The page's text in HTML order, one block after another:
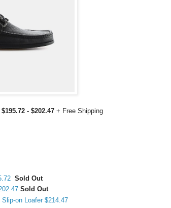
$195.72 - $202.47 + Free Shipping
Sold Out
Sold Out
on Loafer $214.47